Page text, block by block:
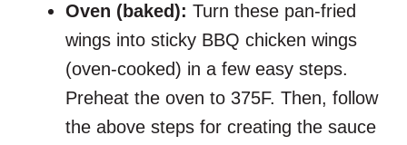
Oven (baked): Turn these pan-fried
wings into sticky BBQ chicken wings
(oven-cooked) in a few easy steps.
Preheat the oven to 375F. Then, follow
the above steps for creating the sauce